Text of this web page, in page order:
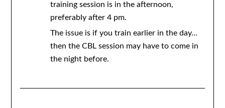
training session is in the afternoon,
preferably after 4 pm.
The issue is if you train earlier in the day…
then the CBL session may have to come in
the night before.